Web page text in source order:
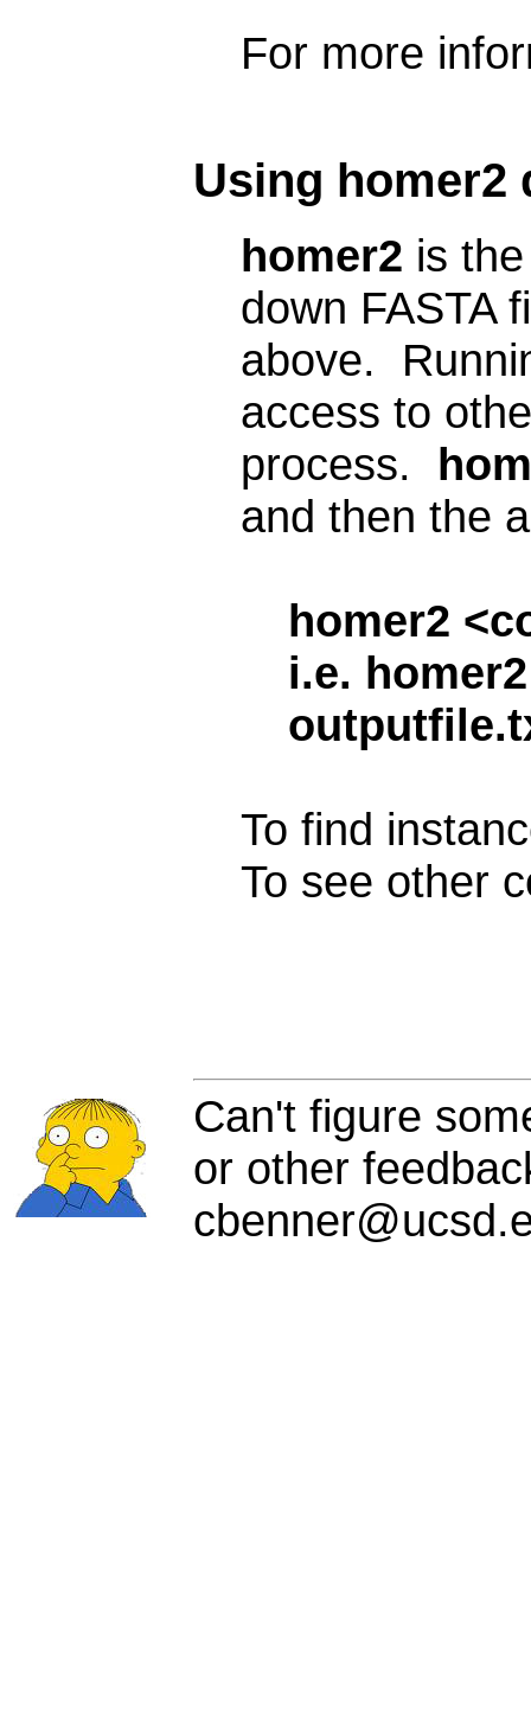
For more
Using homer2
homer2 is
down FASTA
above.
access to
process.
and then the
homer2
i.e.
To find
To see other
Can't figure
or other